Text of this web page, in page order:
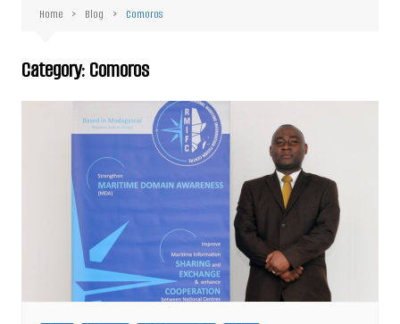
Home Blog Comoros
Category:Comoros